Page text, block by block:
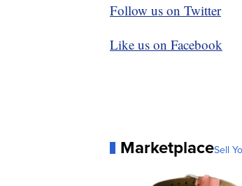
Follow us on Twitter
Like us on Facebook
MarketplaceSell